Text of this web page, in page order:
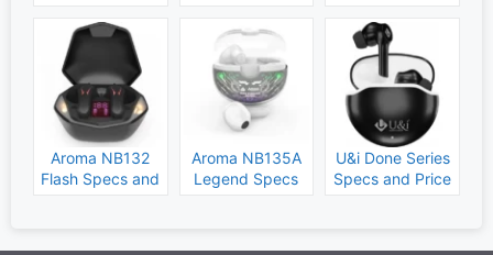
Aroma NB132
Flash Specs and
Aroma NB135A
Legend Specs
U&i Done Series
Specs and Price